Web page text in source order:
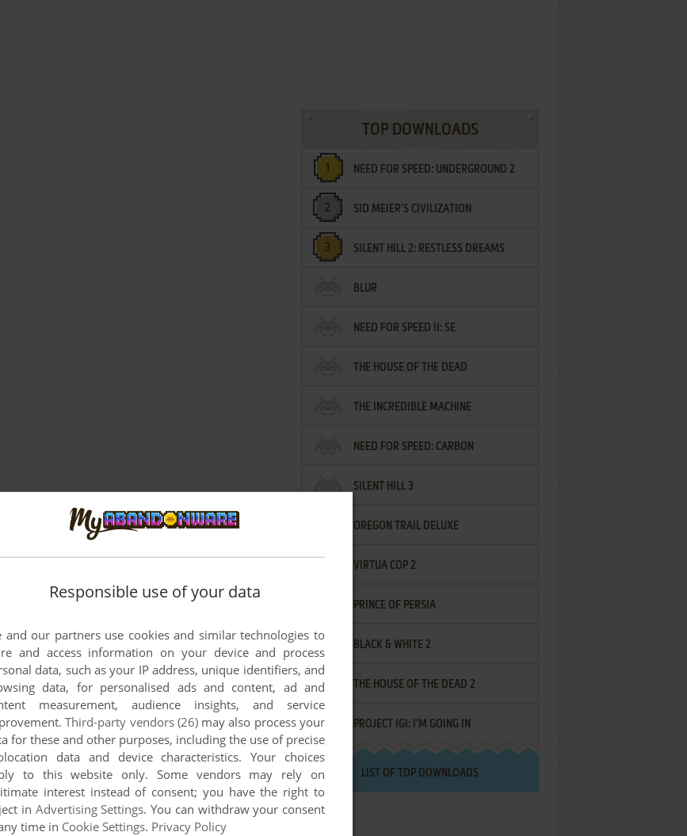
TOP DOWNLOADS
NEED FOR SPEED: UNDERGROUND 2
SID MEIER'S CIVILIZATION
SILENT HILL 2: RESTLESS DREAMS
BLUR
NEED FOR SPEED II: SE
THE HOUSE OF THE DEAD
THE INCREDIBLE MACHINE
NEED FOR SPEED: CARBON
SILENT HILL 3
OREGON TRAIL DELUXE
VIRTUA COP 2
PRINCE OF PERSIA
BLACK & WHITE 2
THE HOUSE OF THE DEAD 2
PROJECT IGI: I'M GOING IN
LIST OF TOP DOWNLOADS
Responsible use of your data
and our partners use cookies and similar technologies to
and access information on your device and process
data, such as your IP address, unique identifiers, and
data, for personalised ads and content, ad and
measurement, audience insights, and service
Third-party vendors (26)may also process your
for these and other purposes, including the use of precise
data and device characteristics. Your choices
to this website only. Some vendors may rely on
interest instead of consent; you have the right to
in Advertising Settings. You can withdraw your consent
time in Cookie Settings. Privacy Policy